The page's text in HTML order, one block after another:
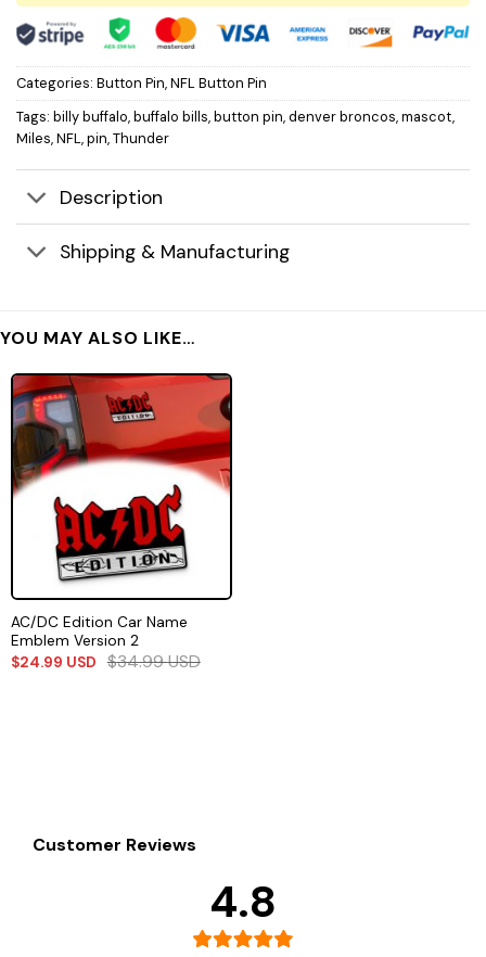
Categories: Button Pin,NFL Button Pin
Tags: billy buffalo,buffalo bills,button pin,denver broncos,mascot,
Miles,NFL,pin,Thunder
Description
Shipping & Manufacturing
YOU MAY ALSO LIKE…
AC/DC Edition Car Name
Emblem Version 2
$24.99 USD $34.99USD
Customer Reviews
4.8